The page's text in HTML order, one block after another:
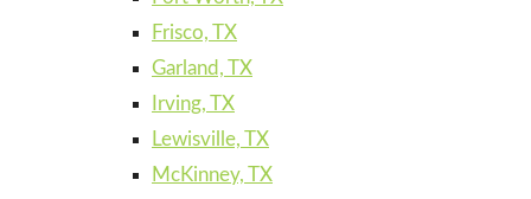
Frisco, TX
Garland, TX
Irving, TX
Lewisville, TX
McKinney, TX